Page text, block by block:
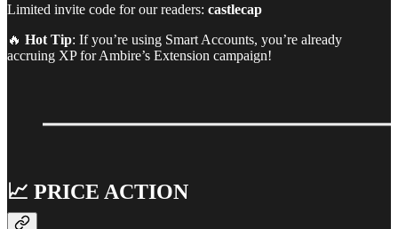
Limited invite code for our readers: castlecap
🔥 Hot Tip: If you’re using Smart Accounts, you’re already
accruing XP for Ambire’s Extension campaign!
📈 PRICE ACTION